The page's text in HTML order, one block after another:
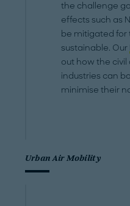
the challenge
effects such as
be mitigated for
sustainable. Our
out how the
industries can
minimise their
Urban Air Mobility